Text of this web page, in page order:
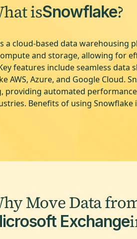
isSnowflake?
a cloud-based data
and storage, allowing for
features include seamless
AWS, Azure, and Google Cloud.
providing automated
Benefits of using
Move Data
Exchange